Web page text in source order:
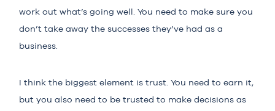
work out what’s going well. You need to make sure you
don’t take away the successes they’ve had as a
business.
I think the biggest element is trust. You need to earn it,
but you also need to be trusted to make decisions as